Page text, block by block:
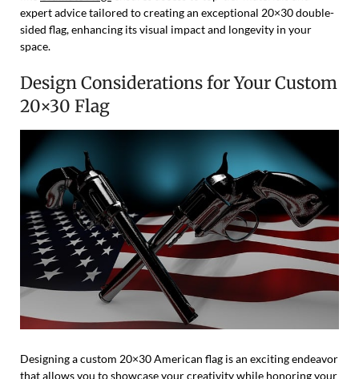
expert advice tailored to creating an exceptional 20×30 double-
sided flag, enhancing its visual impact and longevity in your
space.
Design Considerations for Your Custom
20×30 Flag
Designing a custom 20×30 American flag is an exciting endeavor
that allows you to showcase your creativity while honoring your